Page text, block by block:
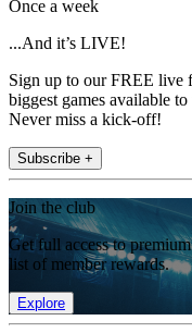
Once a week
...And it’s LIVE!
Sign up to our FREE live
biggest games available
Never miss a kick-off!
Subscribe +
Join the club
Get full access to
list of member rewards.
Explore